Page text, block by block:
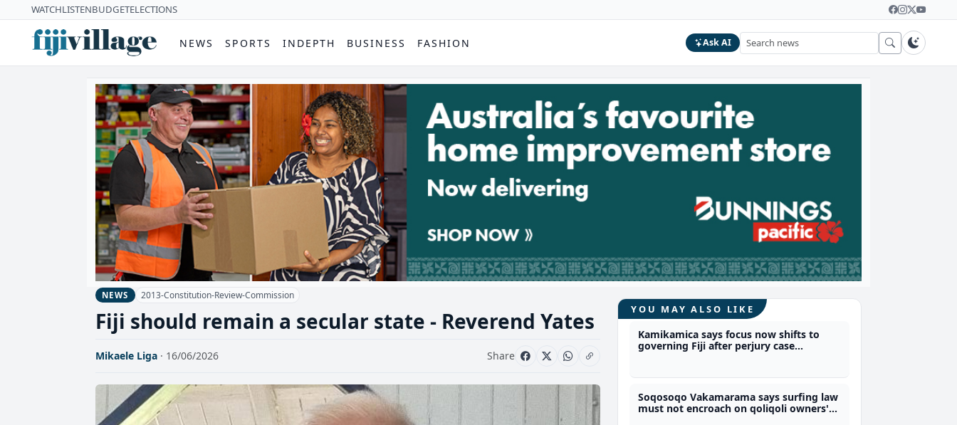
WATCHLISTENBUDGETELECTIONS
NEWS SPORTS INDEPTH BUSINESS FASHION Ask AI
NEWS 2013-Constitution-Review-Commission
Fiji should remain a secular state - Reverend Yates
Mikaele Liga · 16/06/2026 Share
YOU MAY ALSO LIKE
Kamikamica says focus now shifts to
governing Fiji after perjury case
Soqosoqo Vakamarama says surfing law
must not encroach on qoliqoli owners'